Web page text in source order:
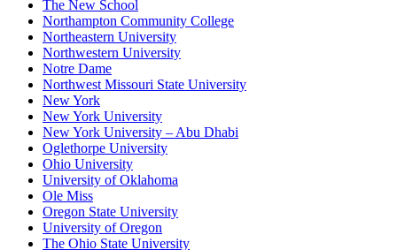
The New School
Northampton Community College
Northeastern University
Northwestern University
Notre Dame
Northwest Missouri State University
New York
New York University
New York University – Abu Dhabi
Oglethorpe University
Ohio University
University of Oklahoma
Ole Miss
Oregon State University
University of Oregon
The Ohio State University